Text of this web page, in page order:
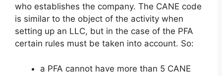
who establishes the company. The CANE code
is similar to the object of the activity when
setting up an LLC, but in the case of the PFA
certain rules must be taken into account. So:
a PFA cannot have more than 5 CANE